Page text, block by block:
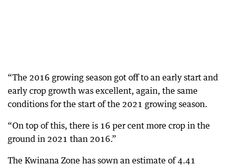
“The 2016 growing season got off to an early start and
early crop growth was excellent, again, the same
conditions for the start of the 2021 growing season.
“On top of this, there is 16 per cent more crop in the
ground in 2021 than 2016.”
The Kwinana Zone has sown an estimate of 4.41